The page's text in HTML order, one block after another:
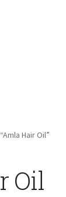
Hair Oil”
Oil